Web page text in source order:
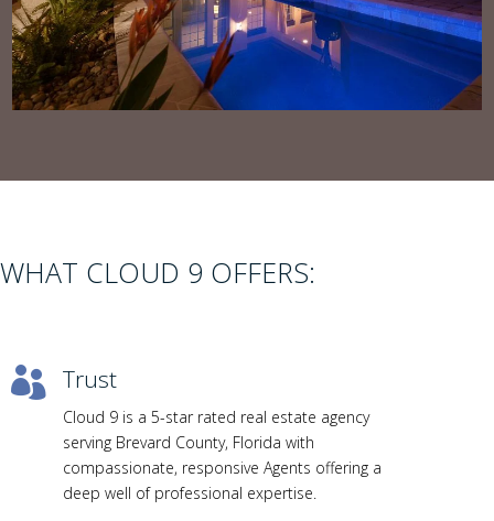
WHAT CLOUD 9 OFFERS:
 Trust
Cloud 9 is a 5-star rated real estate agency
serving Brevard County, Florida with
compassionate, responsive Agents offering a
deep well of professional expertise.